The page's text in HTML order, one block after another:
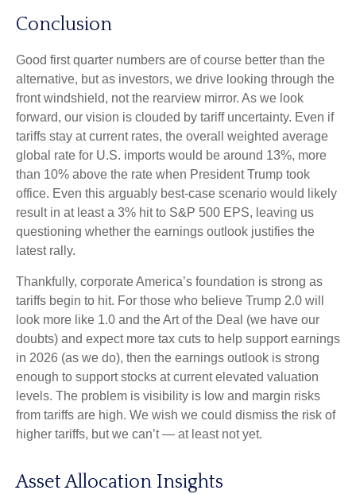
Conclusion
Good first quarter numbers are of course better than the
alternative, but as investors, we drive looking through the
front windshield, not the rearview mirror. As we look
forward, our vision is clouded by tariff uncertainty. Even if
tariffs stay at current rates, the overall weighted average
global rate for U.S. imports would be around 13%, more
than 10% above the rate when President Trump took
office. Even this arguably best-case scenario would likely
result in at least a 3% hit to S&P 500 EPS, leaving us
questioning whether the earnings outlook justifies the
latest rally.
Thankfully, corporate America’s foundation is strong as
tariffs begin to hit. For those who believe Trump 2.0 will
look more like 1.0 and the Art of the Deal (we have our
doubts) and expect more tax cuts to help support earnings
in 2026 (as we do), then the earnings outlook is strong
enough to support stocks at current elevated valuation
levels. The problem is visibility is low and margin risks
from tariffs are high. We wish we could dismiss the risk of
higher tariffs, but we can’t — at least not yet.
Asset Allocation Insights